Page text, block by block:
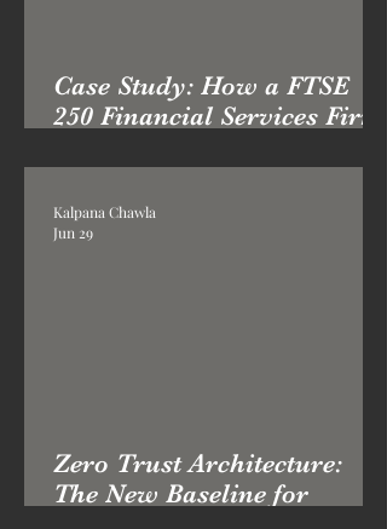
Case Study: How a FTSE
250 Financial Services Firm
Posture with Professor Kai
London
Zero Trust Architecture:
The New Baseline for
Kalpana Chawla
Jun 29